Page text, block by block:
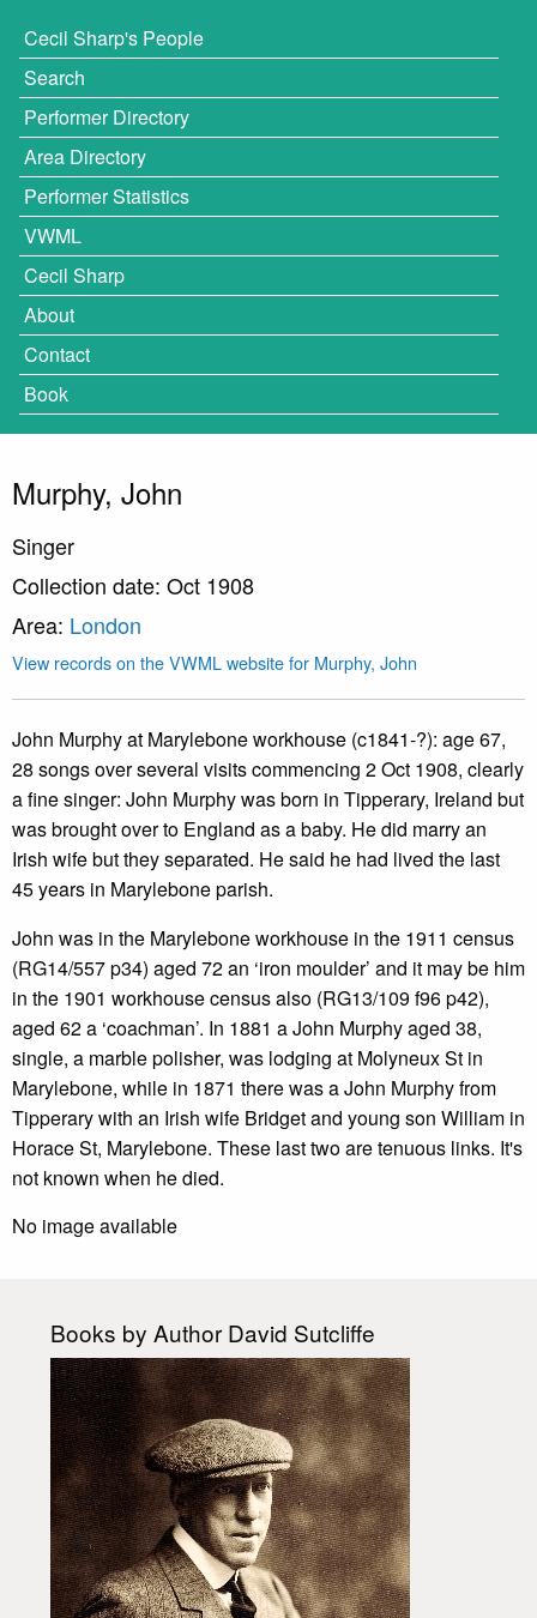
Cecil Sharp's People
Search
Performer Directory
Area Directory
Performer Statistics
VWML
Cecil Sharp
About
Contact
Book
Murphy, John
Singer
Collection date: Oct 1908
Area: London
View records on the VWML website for Murphy, John
John Murphy at Marylebone workhouse (c1841-?): age 67,
28 songs over several visits commencing 2 Oct 1908, clearly
a fine singer: John Murphy was born in Tipperary, Ireland but
was brought over to England as a baby. He did marry an
Irish wife but they separated. He said he had lived the last
45 years in Marylebone parish.
John was in the Marylebone workhouse in the 1911 census
(RG14/557 p34) aged 72 an ‘iron moulder’ and it may be him
in the 1901 workhouse census also (RG13/109 f96 p42),
aged 62 a ‘coachman’. In 1881 a John Murphy aged 38,
single, a marble polisher, was lodging at Molyneux St in
Marylebone, while in 1871 there was a John Murphy from
Tipperary with an Irish wife Bridget and young son William in
Horace St, Marylebone. These last two are tenuous links. It's
not known when he died.
No image available
Books by Author David Sutcliffe